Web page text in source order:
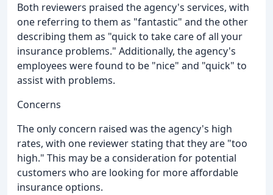
Both reviewers praised the agency's services, with
one referring to them as "fantastic" and the other
describing them as "quick to take care of all your
insurance problems." Additionally, the agency's
employees were found to be "nice" and "quick" to
assist with problems.
Concerns
The only concern raised was the agency's high
rates, with one reviewer stating that they are "too
high." This may be a consideration for potential
customers who are looking for more affordable
insurance options.